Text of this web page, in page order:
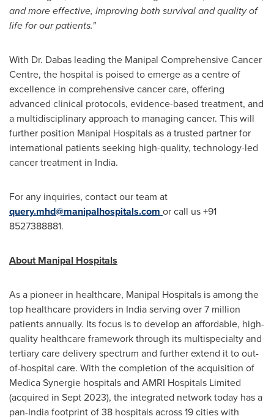
and more effective, improving both survival and quality of
life for our patients."
With Dr. Dabas leading the Manipal Comprehensive Cancer
Centre, the hospital is poised to emerge as a centre of
excellence in comprehensive cancer care, offering
advanced clinical protocols, evidence-based treatment, and
a multidisciplinary approach to managing cancer. This will
further position Manipal Hospitals as a trusted partner for
international patients seeking high-quality, technology-led
cancer treatment in India.
For any inquiries, contact our team at
query.mhd@manipalhospitals.com or call us +91
8527388881.
About Manipal Hospitals
As a pioneer in healthcare, Manipal Hospitals is among the
top healthcare providers in Indiaserving over 7 million
patients annually. Its focus is to develop an affordable, high-
quality healthcare framework through its multispecialty and
tertiary care delivery spectrum and further extend it to out-
of-hospital care. With the completion of the acquisition of
Medica Synergie hospitals and AMRI Hospitals Limited
(acquired in Sept 2023), the integrated network today has a
pan-Indiafootprint of 38 hospitals across 19 cities with